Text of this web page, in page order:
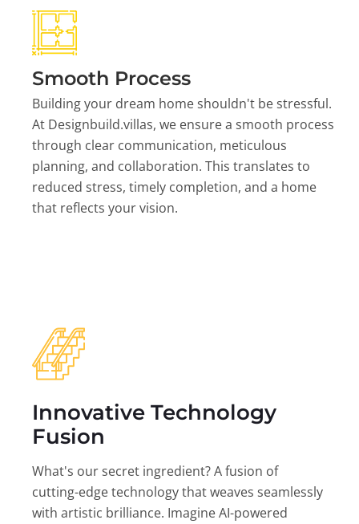
Smooth Process
Building your dream home shouldn't be stressful.
At Designbuild.villas, we ensure a smooth process
through clear communication, meticulous
planning, and collaboration. This translates to
reduced stress, timely completion, and a home
that reflects your vision.
Innovative Technology
Fusion
What's our secret ingredient? A fusion of
cutting-edge technology that weaves seamlessly
with artistic brilliance. Imagine AI-powered